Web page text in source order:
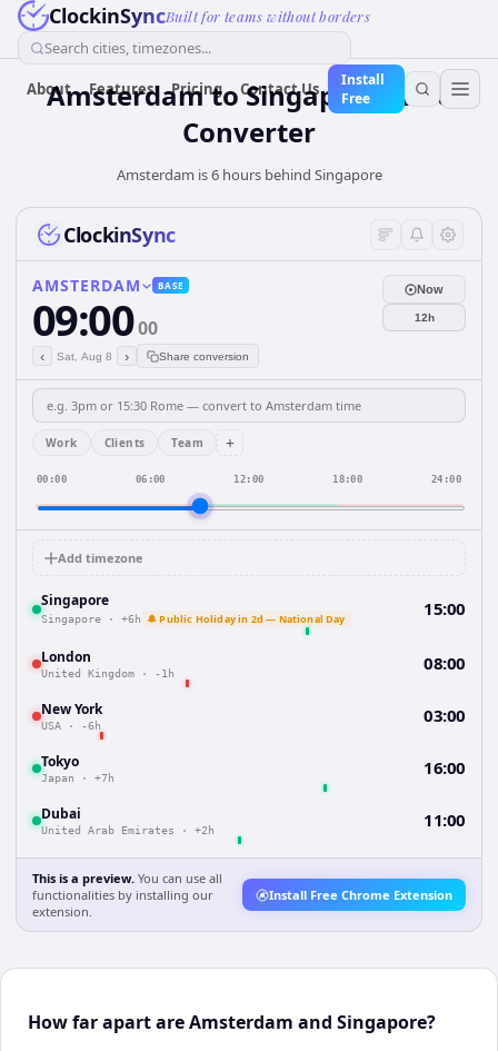
ClockinSyncBuilt for teams without borders
Search cities, timezones...
About Features Pricing Contact Us
Install
Free
AmsterdamtoSingaporeTime
Converter
Amsterdam is 6 hours behind Singapore
ClockinSync
AMSTERDAM BASE
09:0000
‹ Sat, Aug 8 › Share conversion
Now
12h
Work Clients Team +
00:00 06:00 12:00 18:00 24:00
Add timezone
Singapore
Singapore · +6h 🔔 Public Holiday in 2d — National Day 15:00
London
United Kingdom · -1h 08:00
New York
USA · -6h 03:00
Tokyo
Japan · +7h 16:00
Dubai
United Arab Emirates · +2h 11:00
This is a preview. You can use all
functionalities by installing our
extension.
Install Free Chrome Extension
How far apart are Amsterdam and Singapore?